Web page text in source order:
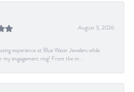
August 3, 2026
experience at Blue Water Jewelers while
my engagement ring! From the m...